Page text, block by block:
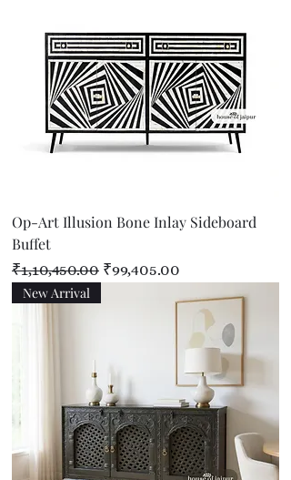
Op-Art Illusion Bone Inlay Sideboard
Buffet
Regular Price
₹1,10,450.00 Sale Price
₹99,405.00
New Arrival